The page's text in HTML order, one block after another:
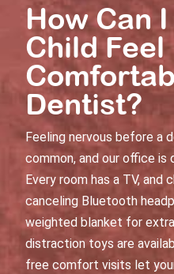
How Can
Child Feel
Dentist?
Feeling nervous before a
common, and our office is
Every room has a TV, and
canceling Bluetooth
weighted blanket for
distraction toys are
free comfort visits let